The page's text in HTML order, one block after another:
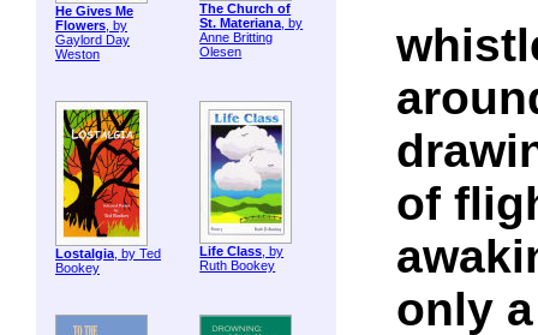
He Gives Me
Flowers, by
Gaylord Day
Weston
The Church of
St. Materiana, by
Anne Britting
Olesen
Lostalgia, by Ted
Bookey
Life Class, by
Ruth Bookey
of
only